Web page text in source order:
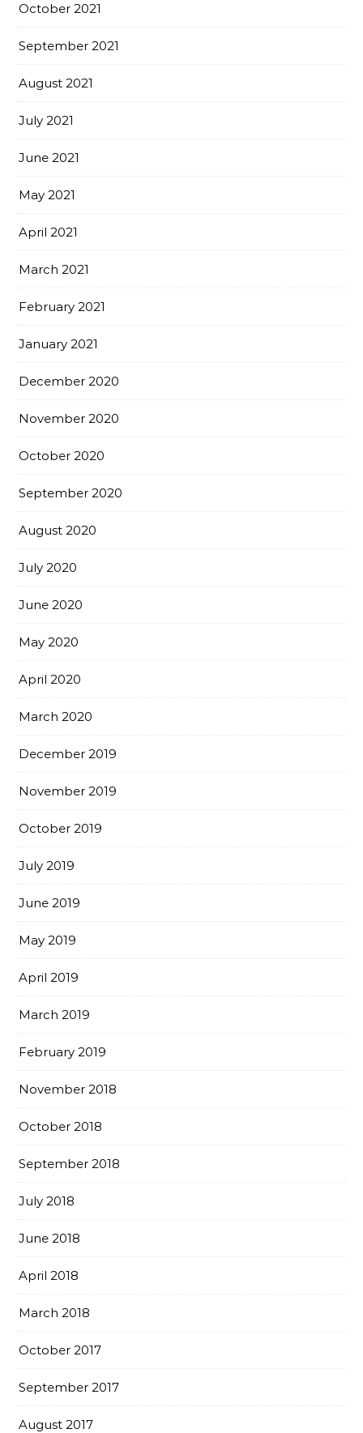
October 2021
September 2021
August 2021
July 2021
June 2021
May 2021
April 2021
March 2021
February 2021
January 2021
December 2020
November 2020
October 2020
September 2020
August 2020
July 2020
June 2020
May 2020
April 2020
March 2020
December 2019
November 2019
October 2019
July 2019
June 2019
May 2019
April 2019
March 2019
February 2019
November 2018
October 2018
September 2018
July 2018
June 2018
April 2018
March 2018
October 2017
September 2017
August 2017